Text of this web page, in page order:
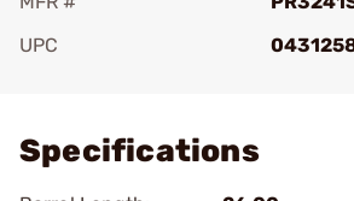
UPC
Specifications